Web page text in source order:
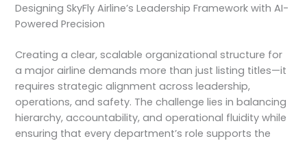
Designing SkyFly Airline’s Leadership Framework with AI-
Powered Precision
Creating a clear, scalable organizational structure for
a major airline demands more than just listing titles—it
requires strategic alignment across leadership,
operations, and safety. The challenge lies in balancing
hierarchy, accountability, and operational fluidity while
ensuring that every department’s role supports the